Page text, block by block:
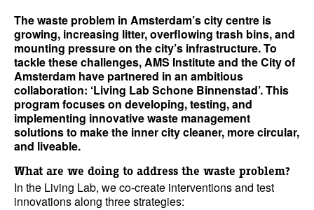
The waste problem in Amsterdam’s city centre is
growing, increasing litter, overflowing trash bins, and
mounting pressure on the city’s infrastructure. To
tackle these challenges, AMS Institute and the City of
Amsterdam have partnered in an ambitious
collaboration: ‘Living Lab Schone Binnenstad’. This
program focuses on developing, testing, and
implementing innovative waste management
solutions to make the inner city cleaner, more circular,
and liveable.
What are we doing to address the waste problem?
In the Living Lab, we co-create interventions and test
innovations along three strategies: